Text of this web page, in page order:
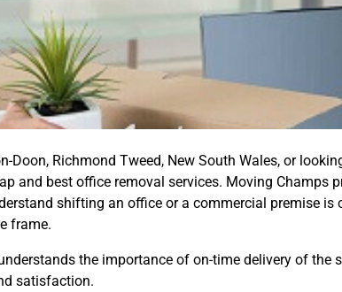
Richmond Tweed, New South Wales, or
and best office removal services. Moving Champs
shifting an office or a commercial premise is
frame.
the importance of on-time delivery of the
satisfaction.